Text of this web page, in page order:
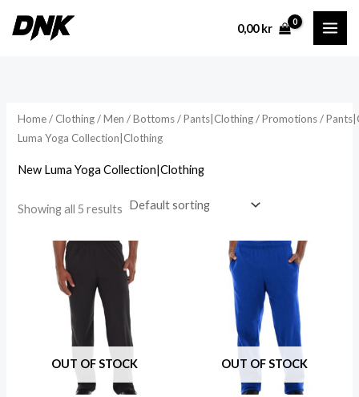
0,00kr
Home/ Clothing/Men /Bottoms/Pants|Clothing/Promotions/
Luma Yoga Collection|Clothing
New Luma Yoga Collection|Clothing
Showing all 5 results
OUT OF STOCK OUT OF STOCK